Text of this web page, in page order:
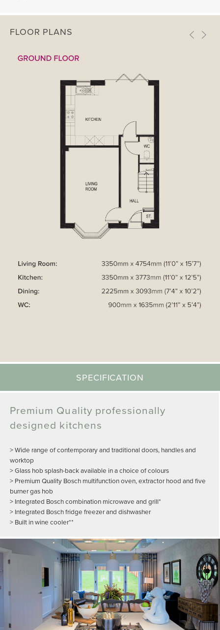
FLOOR PLANS
SPECIFICATION
Premium Quality professionally
designed kitchens
> Wide range of contemporary and traditional doors, handles and
worktop
> Glass hob splash-back available in a choice of colours
> Premium Quality Bosch multifunction oven, extractor hood and five
burner gas hob
> Integrated Bosch combination microwave and grill*
> Integrated Bosch fridge freezer and dishwasher
> Built in wine cooler**